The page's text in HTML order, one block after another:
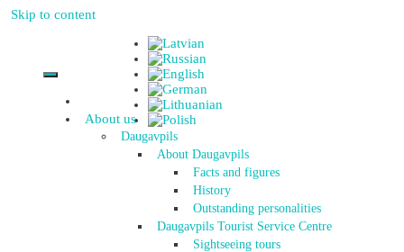
Skip to content
About us
Daugavpils
About Daugavpils
Facts and figures
History
Outstanding personalities
Daugavpils Tourist Service Centre
Sightseeing tours